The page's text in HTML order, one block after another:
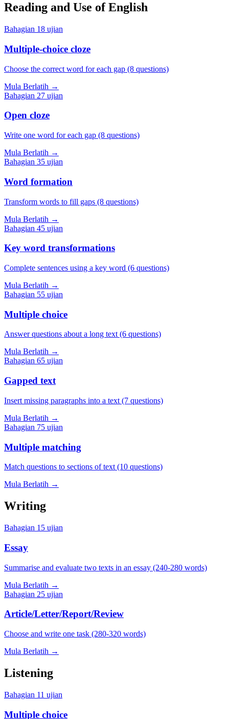
Reading and Use of English
Bahagian 18 ujian
Multiple-choice cloze
Choose the correct word for each gap (8 questions)
Mula Berlatih →
Bahagian 27 ujian
Open cloze
Write one word for each gap (8 questions)
Mula Berlatih →
Bahagian 35 ujian
Word formation
Transform words to fill gaps (8 questions)
Mula Berlatih →
Bahagian 45 ujian
Key word transformations
Complete sentences using a key word (6 questions)
Mula Berlatih →
Bahagian 55 ujian
Multiple choice
Answer questions about a long text (6 questions)
Mula Berlatih →
Bahagian 65 ujian
Gapped text
Insert missing paragraphs into a text (7 questions)
Mula Berlatih →
Bahagian 75 ujian
Multiple matching
Match questions to sections of text (10 questions)
Mula Berlatih →
Writing
Bahagian 1 5 ujian
Essay
Summarise and evaluate two texts in an essay (240-280 words)
Mula Berlatih →
Bahagian 25 ujian
Article/Letter/Report/Review
Choose and write one task (280-320 words)
Mula Berlatih →
Listening
Bahagian 11 ujian
Multiple choice